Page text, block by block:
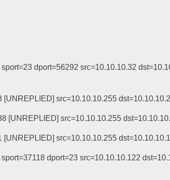
dport=56292 src=10.10.10.32
src=10.10.10.255
[UNREPLIED] src=10.10.10.255
src=10.10.10.255
dport=23 src=10.10.10.122